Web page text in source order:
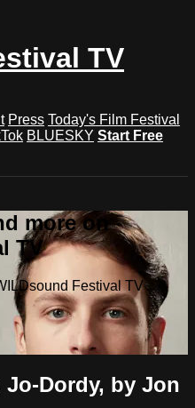
TV
Press Today's Film Festival
BLUESKY Start Free
more on
TV
Festival TV
Jo-Dordy, by Jon